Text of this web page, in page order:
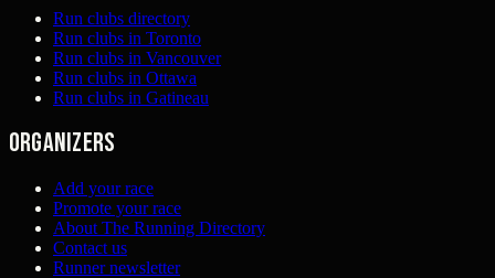
Run clubs directory
Run clubs in Toronto
Run clubs in Vancouver
Run clubs in Ottawa
Run clubs in Gatineau
Organizers
Add your race
Promote your race
About The Running Directory
Contact us
Runner newsletter